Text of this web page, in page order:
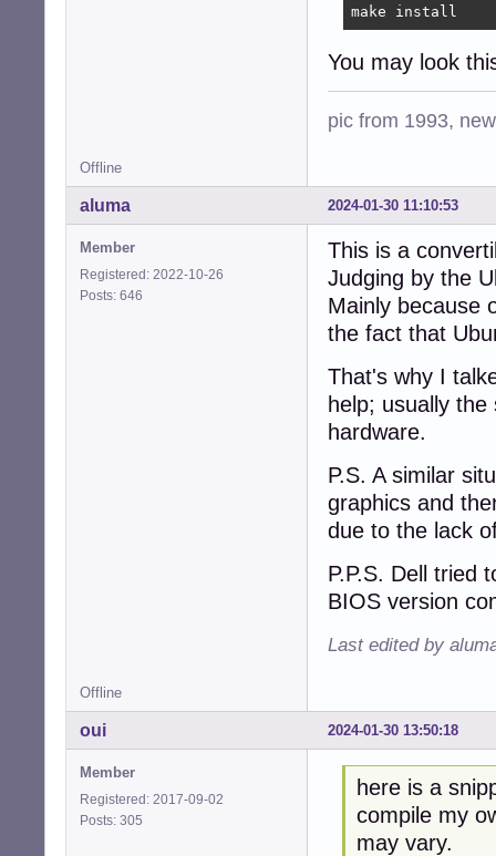
make install
You may look
pic from 1993,
Offline
2024-01-30 11:10:53
aluma
Member
Registered: 2022-10-26
Posts: 646
This is a
Judging by the
Mainly because
the fact that
That's why I
help; usually
hardware.
P.S. A similar
graphics and
due to the lack
P.P.S. Dell tried
BIOS version
Last edited by
Offline
2024-01-30 13:50:18
oui
Member
Registered: 2017-09-02
Posts: 305
here is a
compile my
may vary.